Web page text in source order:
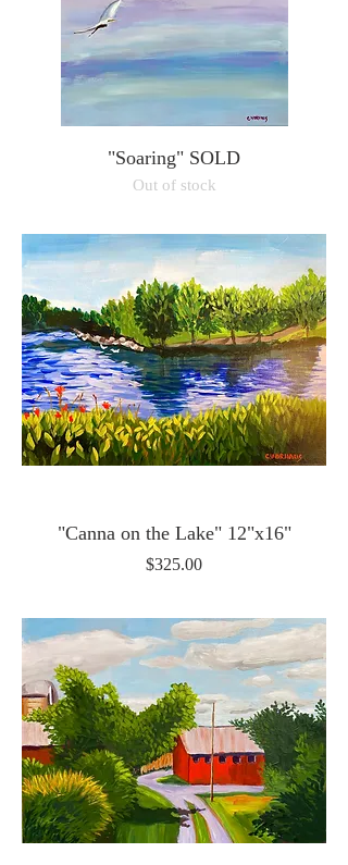
"Soaring" SOLD
Out of stock
"Canna on the Lake" 12"x16"
Price
$325.00